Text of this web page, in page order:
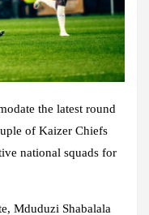
the latest round
of Kaizer Chiefs
national squads for
Mduduzi Shabalala